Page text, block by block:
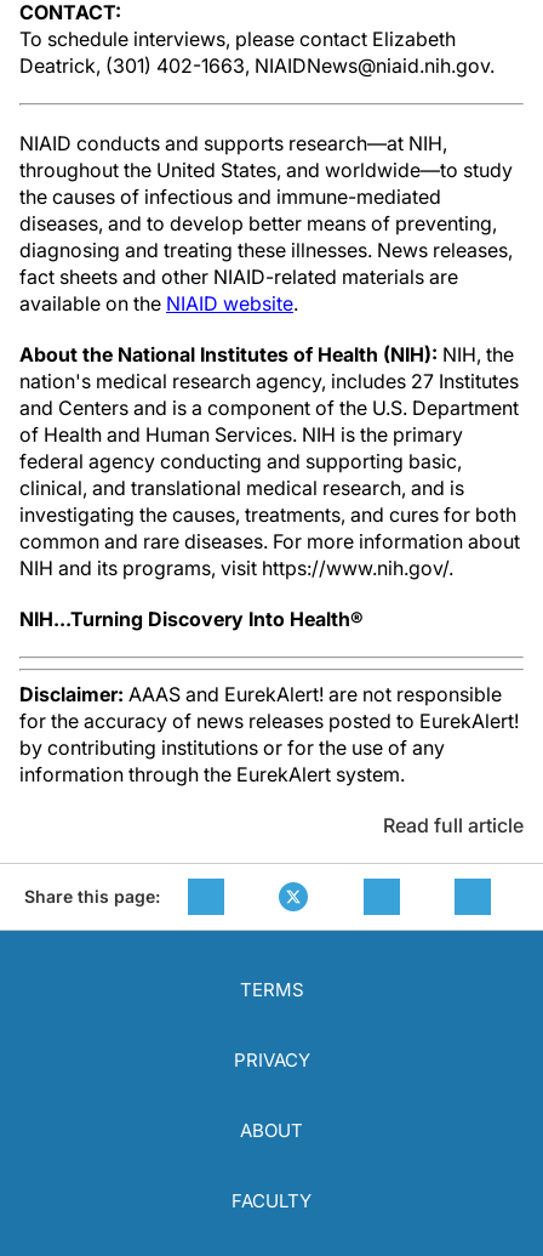
CONTACT:
To schedule interviews, please contact Elizabeth
Deatrick, (301) 402-1663, NIAIDNews@niaid.nih.gov.
NIAID conducts and supports research—at NIH,
throughout the United States, and worldwide—to study
the causes of infectious and immune-mediated
diseases, and to develop better means of preventing,
diagnosing and treating these illnesses. News releases,
fact sheets and other NIAID-related materials are
available on the NIAID website.
About the National Institutes of Health (NIH): NIH, the
nation's medical research agency, includes 27 Institutes
and Centers and is a component of the U.S. Department
of Health and Human Services. NIH is the primary
federal agency conducting and supporting basic,
clinical, and translational medical research, and is
investigating the causes, treatments, and cures for both
common and rare diseases. For more information about
NIH and its programs, visit https://www.nih.gov/.
NIH...Turning Discovery Into Health®
Disclaimer: AAAS and EurekAlert! are not responsible
for the accuracy of news releases posted to EurekAlert!
by contributing institutions or for the use of any
information through the EurekAlert system.
Read full article
Share this page:
TERMS
PRIVACY
ABOUT
FACULTY